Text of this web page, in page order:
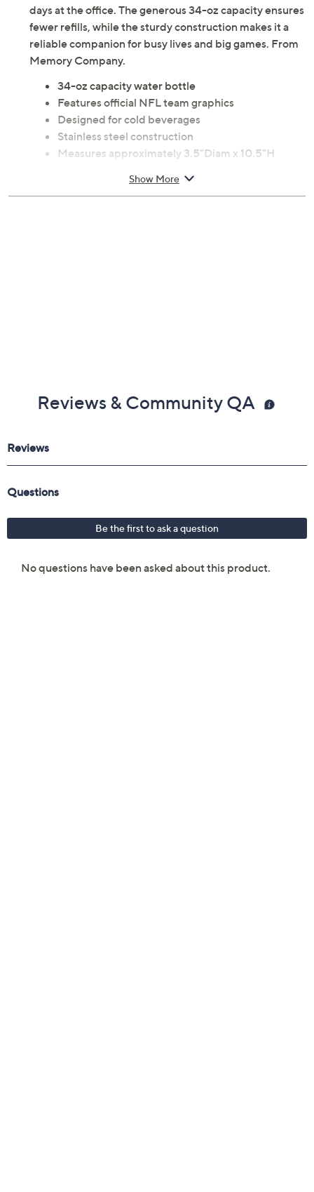
days at the office. The generous 34-oz capacity ensures
fewer refills, while the sturdy construction makes it a
reliable companion for busy lives and big games. From
Memory Company.
34-oz capacity water bottle
Features official NFL team graphics
Designed for cold beverages
Stainless steel construction
Measures approximately 3.5"Diam x 10.5"H
Show More
Reviews & Community QA